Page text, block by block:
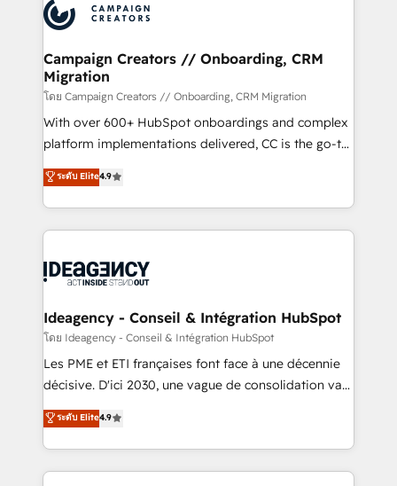
experts conseil - 150 certifications HubSpot
cumulées
Randstad, Uber Freight, and HubSpot itself. We have
the largest technical consulting team of any HubSpot
partner and expertise across operational strategy,
business-first process building, system integration,
custom development, and extensibility. When you
work with Aptitude 8, you get a team – not an
individual – with embedded consulting, strategy,
100% US-based, FTE team members. We offer
project-based and managed services engagements
integration, extensibility, custom development, and
ongoing RevOps support.
Campaign Creators // Onboarding, CRM
Migration
โดย Campaign Creators // Onboarding, CRM Migration
With over 600+ HubSpot onboardings and complex
platform implementations delivered, CC is the go-to
Elite Solutions Partner for businesses ready to
migrate, replatform, and scale smarter. We specialize
in high-impact CRM and CMS migrations and
onboarding from platforms like Salesforce, NetSuite,
WordPress and legacy CRMs, turning fragmented
architectures that accelerate revenue operations and
performance. - Multi-object CRM migration, cleanup,
and implementation. - Pre-built and custom
integrations across your full tech stack. - Custom
- Dashboards, lifecycle campaigns, and lead
nurturing sequences. - Cross-hub setup across
ระดับ Elite4.9
Ideagency - Conseil & Intégration HubSpot
โดย Ideagency - Conseil & Intégration HubSpot
Les PME et ETI françaises font face à une décennie
décisive. D'ici 2030, une vague de consolidation va
recomposer le marché. Seules survivront les
entreprises qui auront réussi leur transformation. Le
problème ? 58% des dirigeants savent que l'IA est
vitale pour leur survie. Mais 57% n'ont aucune
ระดับ Elite4.9